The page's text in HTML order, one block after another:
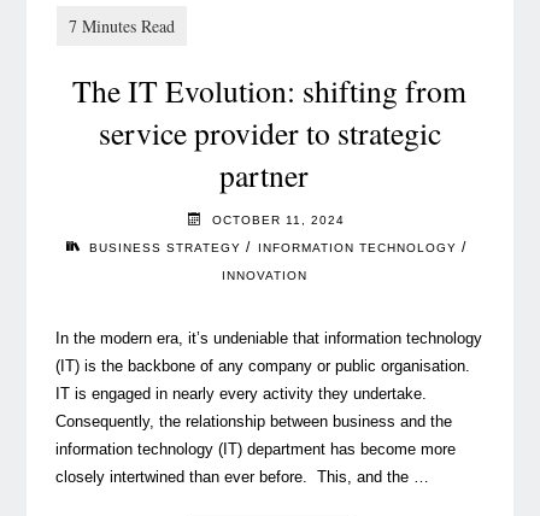
The IT Evolution: shifting from
service provider to strategic
partner
OCTOBER 11, 2024
BUSINESS STRATEGY / INFORMATION TECHNOLOGY /
INNOVATION
In the modern era, it’s undeniable that information technology
(IT) is the backbone of any company or public organisation.
IT is engaged in nearly every activity they undertake.
Consequently, the relationship between business and the
information technology (IT) department has become more
closely intertwined than ever before. This, and the …